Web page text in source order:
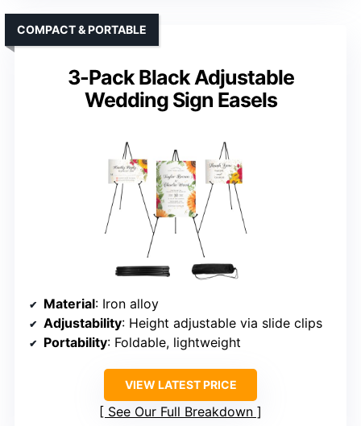
3-Pack Black Adjustable
Wedding Sign Easels
COMPACT & PORTABLE
Material: Iron alloy
Adjustability: Height adjustable via slide clips
Portability: Foldable, lightweight
VIEW LATEST PRICE
See Our Full Breakdown